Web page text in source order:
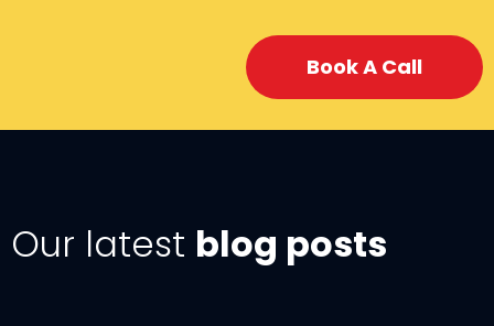
Book A Call
Our latest blog posts